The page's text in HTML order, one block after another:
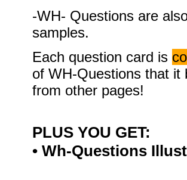
-WH- Questions are
samples.
Each question card is
of WH-Questions that it
from other pages!
PLUS YOU GET:
• Wh-Questions